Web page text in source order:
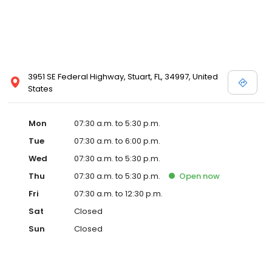
3951 SE Federal Highway, Stuart, FL, 34997, United
States
Mon
07:30 a.m. to 5:30 p.m.
Tue
07:30 a.m. to 6:00 p.m.
Wed
07:30 a.m. to 5:30 p.m.
Thu
07:30 a.m. to 5:30 p.m. Open now
Fri
07:30 a.m. to 12:30 p.m.
Sat
Closed
Sun
Closed